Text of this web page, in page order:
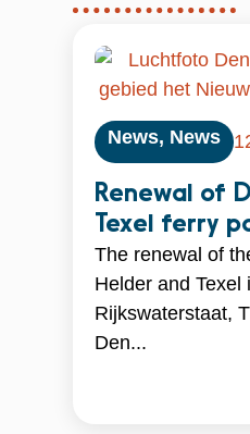
News, News
Renewal of
Texel ferry
The renewal of
Helder and Texel
Rijkswaterstaat,
Den...